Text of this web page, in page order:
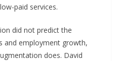
paid services.
did not predict the
and employment growth,
does. David